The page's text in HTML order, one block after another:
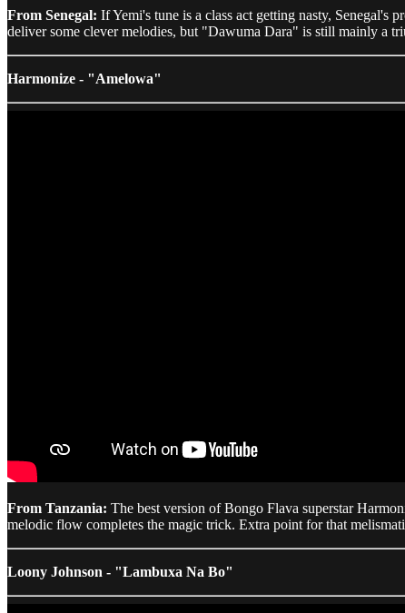
From Senegal: If Yemi's tune is a class act getting nasty, Senegal's
deliver some clever melodies, but "Dawuma Dara" is still mainly a
Harmonize - "Amelowa"
From Tanzania: The best version of Bongo Flava superstar
melodic flow completes the magic trick. Extra point for that
Loony Johnson - "Lambuxa Na Bo"